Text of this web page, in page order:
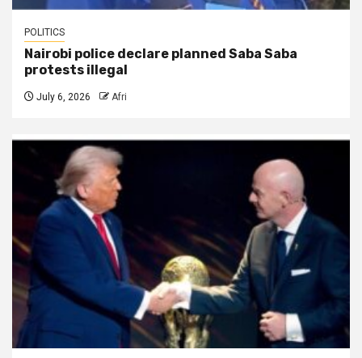
POLITICS
Nairobi police declare planned Saba Saba
protests illegal
July 6, 2026 Afri